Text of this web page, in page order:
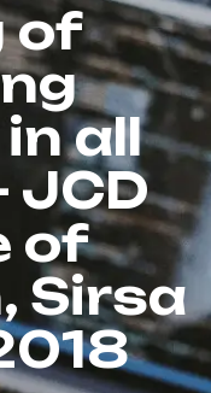
of
all
JCD
of
Sirsa